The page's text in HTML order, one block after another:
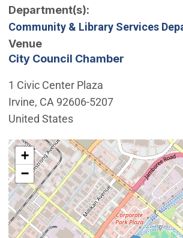
Department(s)
Community & Library Services
Venue
City Council Chamber
1 Civic Center Plaza
Irvine, CA 92606-5207
United States
Interactive map showing the
+
−